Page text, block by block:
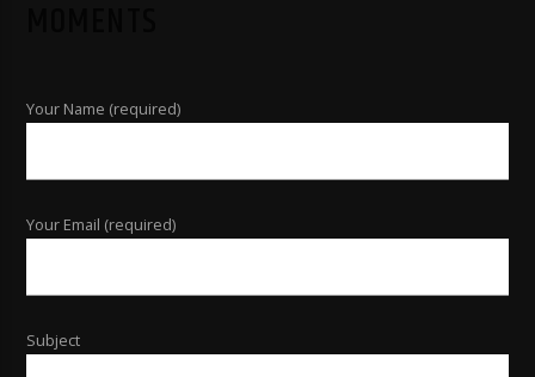
Your Name (required)
Your Email (required)
Subject